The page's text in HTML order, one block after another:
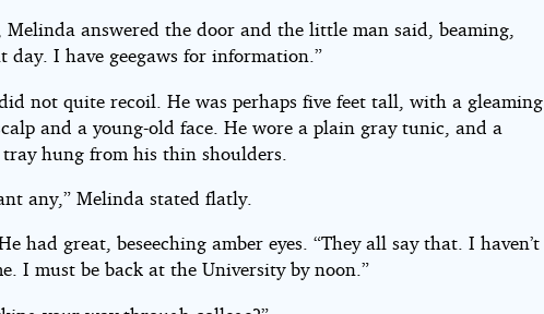
Melinda answered the door and the little man said, beaming,
day. I have geegaws for information.”
not quite recoil. He was perhaps five feet tall, with a gleaming
and a young-old face. He wore a plain gray tunic, and a
tray hung from his thin shoulders.
any,” Melinda stated flatly.
had great, beseeching amber eyes. “They all say that. I haven’t
I must be back at the University by noon.”